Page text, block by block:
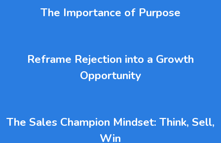
The Importance of Purpose
Reframe Rejection into a Growth
Opportunity
The Sales Champion Mindset: Think, Sell,
Win